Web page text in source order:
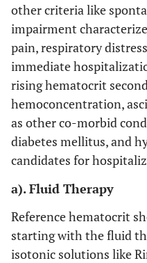
other criteria like
impairment
pain, respiratory
immediate
rising hematocrit
hemoconcentration,
as other co-morbid
diabetes mellitus, and
candidates for
a). Fluid Therapy
Reference hematocrit
starting with the fluid
isotonic solutions like